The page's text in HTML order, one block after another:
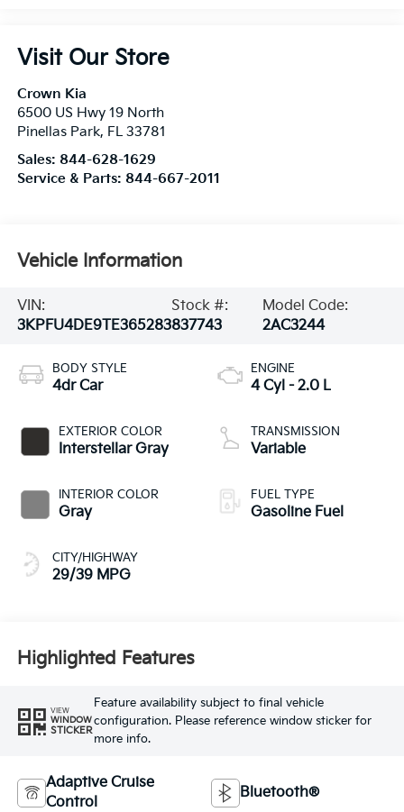
Visit Our Store
Crown Kia
6500 US Hwy 19 North
Pinellas Park, FL 33781
Sales: 844-628-1629
Service & Parts: 844-667-2011
Vehicle Information
VIN:
3KPFU4DE9TE365283
Stock #:
837743
Model Code:
2AC3244
BODY STYLE
4dr Car
EXTERIOR COLOR
Interstellar Gray
INTERIOR COLOR
Gray
CITY/HIGHWAY
29/39 MPG
ENGINE
4 Cyl - 2.0 L
TRANSMISSION
Variable
FUEL TYPE
Gasoline Fuel
Highlighted Features
VIEW
WINDOW
STICKER
Feature availability subject to final vehicle
configuration. Please reference window sticker for
more info.
Adaptive Cruise
Control
Bluetooth®